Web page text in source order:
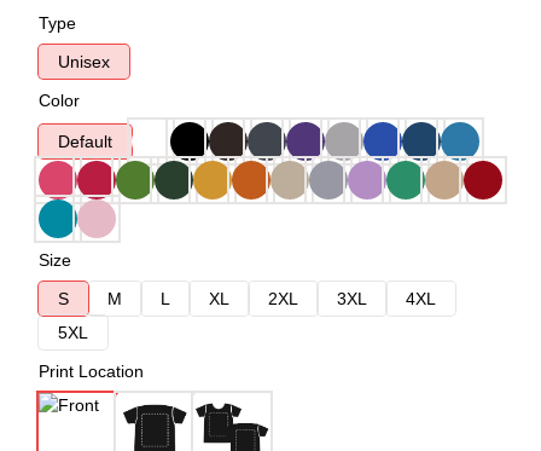
Type
Unisex
Color
Default
Size
S
M L XL 2XL 3XL
4XL
5XL
Print Location